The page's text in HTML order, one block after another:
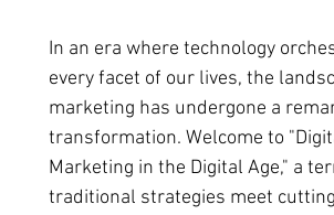
In an era where technology
every facet of our lives, the
marketing has undergone a
transformation. Welcome to
Marketing in the Digital Age," a
traditional strategies meet